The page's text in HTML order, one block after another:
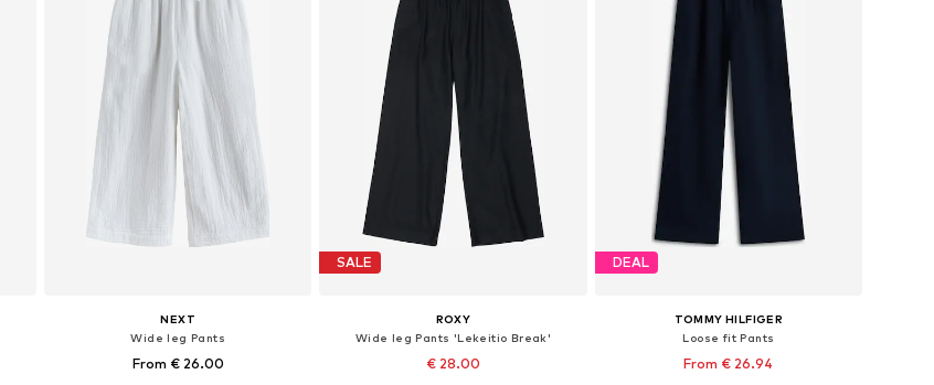
NEXT
Wide leg Pants
From € 26.00
SALE
ROXY
Wide leg Pants 'Lekeitio Break'
€ 28.00
DEAL
TOMMY HILFIGER
Loose fit Pants
From € 26.94